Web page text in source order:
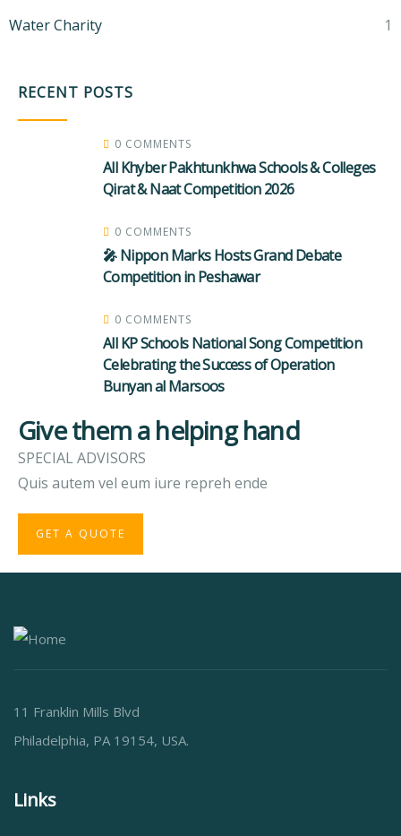
Water Charity
1
RECENT POSTS
0 COMMENTS
All Khyber Pakhtunkhwa Schools & Colleges
Qirat & Naat Competition 2026
0 COMMENTS
🎤 Nippon Marks Hosts Grand Debate
Competition in Peshawar
0 COMMENTS
All KP Schools National Song Competition
Celebrating the Success of Operation
Bunyan al Marsoos
Give them a helping hand
SPECIAL ADVISORS
Quis autem vel eum iure repreh ende
GET A QUOTE
11 Franklin Mills Blvd
Philadelphia, PA 19154, USA.
Links